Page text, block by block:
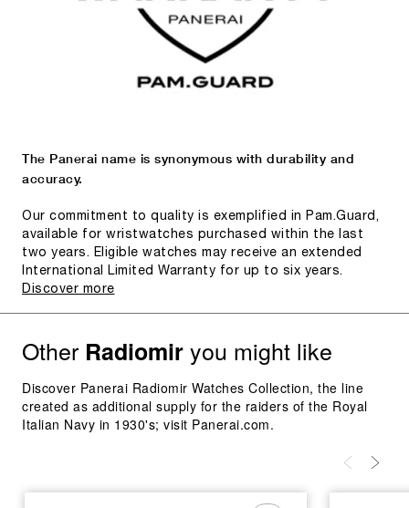
The Panerai name is synonymous with durability and
accuracy.
Our commitment to quality is exemplified in Pam.Guard,
available for wristwatches purchased within the last
two years. Eligible watches may receive an extended
International Limited Warranty for up to six years.
Discover more
Other Radiomiryou might like
Discover Panerai Radiomir Watches Collection, the line
created as additional supply for the raiders of the Royal
Italian Navy in 1930's; visit Panerai.com.